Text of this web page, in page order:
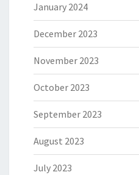
January 2024
December 2023
November 2023
October 2023
September 2023
August 2023
July 2023